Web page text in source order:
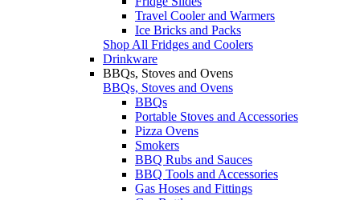
Travel Cooler and Warmers
Ice Bricks and Packs
Shop All Fridges and Coolers
Drinkware
BBQs, Stoves and Ovens
BBQs, Stoves and Ovens
BBQs
Portable Stoves and Accessories
Pizza Ovens
Smokers
BBQ Rubs and Sauces
BBQ Tools and Accessories
Gas Hoses and Fittings